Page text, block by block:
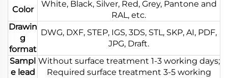
Color
White, Black, Silver, Red, Grey, Pantone and
RAL, etc.
Drawin
g
format
DWG, DXF, STEP, IGS, 3DS, STL, SKP, AI, PDF,
JPG, Draft.
Sampl
e lead
Without surface treatment 1-3 working days;
Required surface treatment 3-5 working